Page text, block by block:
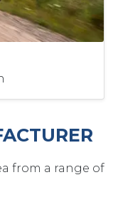
from a range of